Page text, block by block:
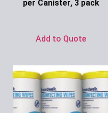
per Canister, 3 pack
Add to Quote